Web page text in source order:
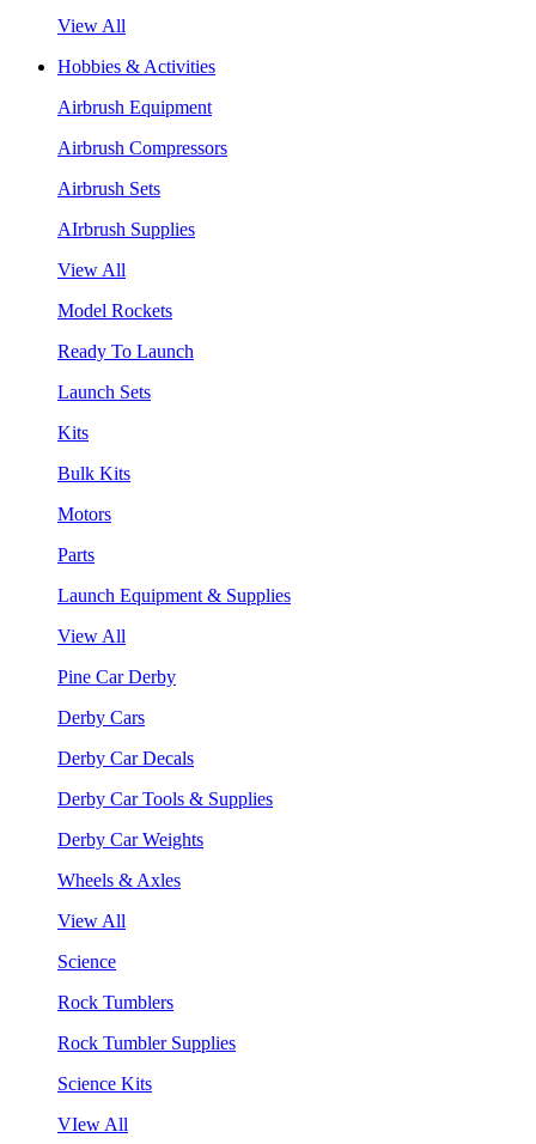
View All
Hobbies & Activities
Airbrush Equipment
Airbrush Compressors
Airbrush Sets
AIrbrush Supplies
View All
Model Rockets
Ready To Launch
Launch Sets
Kits
Bulk Kits
Motors
Parts
Launch Equipment & Supplies
View All
Pine Car Derby
Derby Cars
Derby Car Decals
Derby Car Tools & Supplies
Derby Car Weights
Wheels & Axles
View All
Science
Rock Tumblers
Rock Tumbler Supplies
Science Kits
VIew All